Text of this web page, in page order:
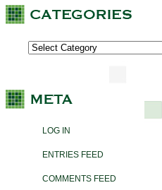
LOG IN
ENTRIES FEED
COMMENTS FEED